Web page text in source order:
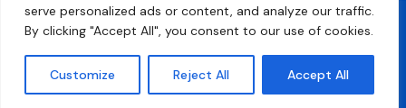
serve personalized ads or content, and analyze our traffic.
By clicking "Accept All", you consent to our use of cookies.
Customize Reject All Accept All
2026 All Rights Reserved • FrostyCool • Technical Support 1-800-
300-2412